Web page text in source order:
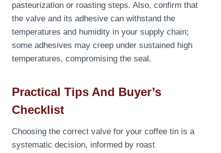
pasteurization or roasting steps. Also, confirm that
the valve and its adhesive can withstand the
temperatures and humidity in your supply chain;
some adhesives may creep under sustained high
temperatures, compromising the seal.
Practical Tips And Buyer’s
Checklist
Choosing the correct valve for your coffee tin is a
systematic decision, informed by roast